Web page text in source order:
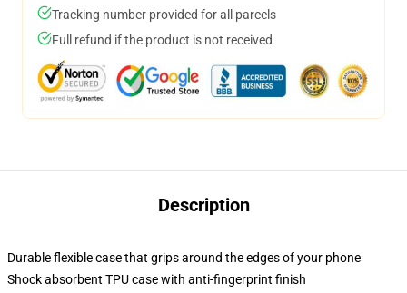
Tracking number provided for all parcels
Full refund if the product is not received
Description
Durable flexible case that grips around the edges of your phone
Shock absorbent TPU case with anti-fingerprint finish